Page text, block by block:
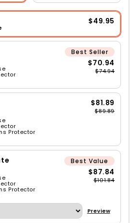
$49.95
Best Seller
$70.94
$74.94
Protector
$81.89
$89.89
Protector
Best Value
$87.84
$101.84
Preview